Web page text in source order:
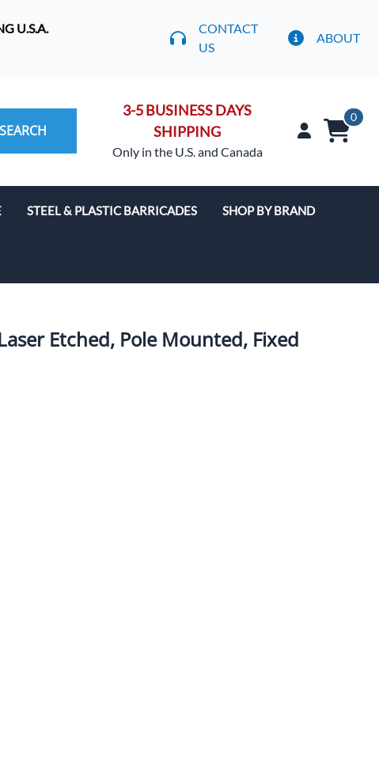
U.S.A.
CONTACT
US
ABOUT
SEARCH
3-5 BUSINESS DAYS
SHIPPING
Only in the U.S. and Canada
0
STEEL & PLASTIC BARRICADES SHOP BY BRAND
Etched, Pole Mounted, Fixed